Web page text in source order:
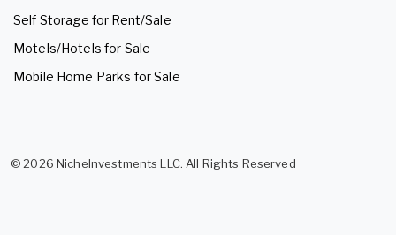
Self Storage for Rent/Sale
Motels/Hotels for Sale
Mobile Home Parks for Sale
© 2026 NicheInvestments LLC. All Rights Reserved